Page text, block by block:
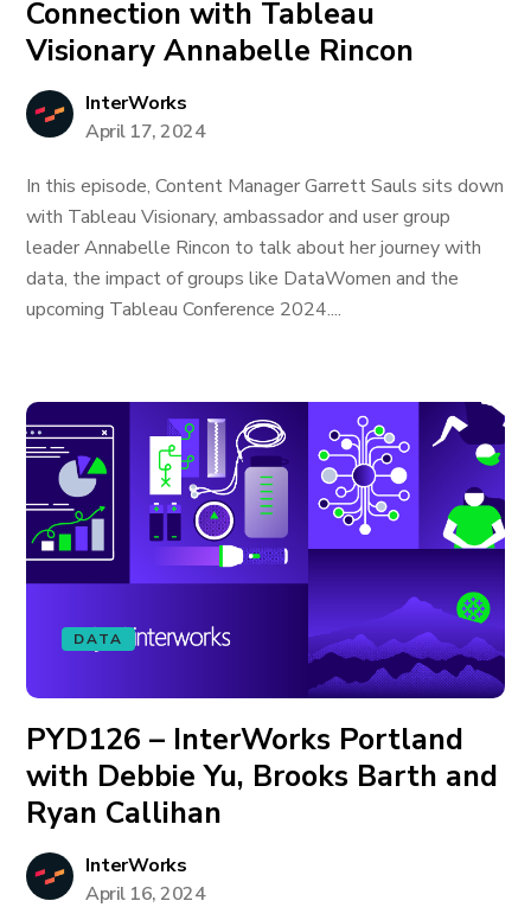
Connection with Tableau
Visionary Annabelle Rincon
InterWorks
April 17, 2024
In this episode, Content Manager Garrett Sauls sits down
with Tableau Visionary, ambassador and user group
leader Annabelle Rincon to talk about her journey with
data, the impact of groups like DataWomen and the
upcoming Tableau Conference 2024....
DATA
PYD126 – InterWorks Portland
with Debbie Yu, Brooks Barth and
Ryan Callihan
InterWorks
April 16, 2024